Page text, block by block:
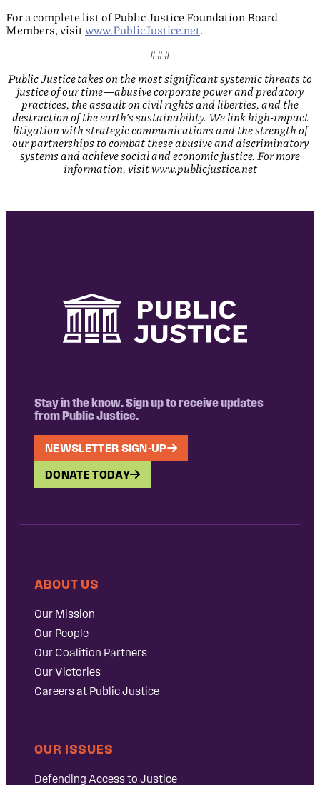
For a complete list of Public Justice Foundation Board
Members, visitwww.PublicJustice.net.
###
Public Justice takes on the most significant systemic threats to
justice of our time—abusive corporate power and predatory
practices, the assault on civil rights and liberties, and the
destruction of the earth’s sustainability. We link high-impact
litigation with strategic communications and the strength of
our partnerships to combat these abusive and discriminatory
systems and achieve social and economic justice. For more
information, visit www.publicjustice.net
Stay in the know. Sign up to receive updates
from Public Justice.
NEWSLETTER SIGN-UP
DONATE TODAY
ABOUT US
Our Mission
Our People
Our Coalition Partners
Our Victories
Careers at Public Justice
OUR ISSUES
Defending Access to Justice